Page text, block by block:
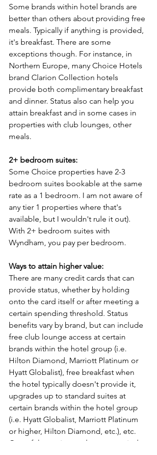
Some brands within hotel brands are
better than others about providing free
meals. Typically if anything is provided,
it's breakfast. There are some
exceptions though. For instance, in
Northern Europe, many Choice Hotels
brand Clarion Collection hotels
provide both complimentary breakfast
and dinner. Status also can help you
attain breakfast and in some cases in
properties with club lounges, other
meals.
2+ bedroom suites:
Some Choice properties have 2-3
bedroom suites bookable at the same
rate as a 1 bedroom. I am not aware of
any tier 1 properties where that's
available, but I wouldn't rule it out).
With 2+ bedroom suites with
Wyndham, you pay per bedroom.
Ways to attain higher value:
There are many credit cards that can
provide status, whether by holding
onto the card itself or after meeting a
certain spending threshold. Status
benefits vary by brand, but can include
free club lounge access at certain
brands within the hotel group (i.e.
Hilton Diamond, Marriott Platinum or
Hyatt Globalist), free breakfast when
the hotel typically doesn't provide it,
upgrades up to standard suites at
certain brands within the hotel group
(i.e. Hyatt Globalist, Marriott Platinum
or higher, Hilton Diamond, etc.), etc.
One of the easiest paths to status is the